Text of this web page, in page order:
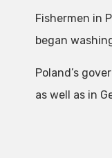
Fishermen in
began
Poland’s
as well as in